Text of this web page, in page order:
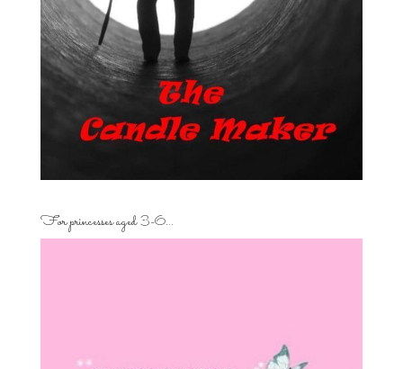
For princesses aged 3-6…